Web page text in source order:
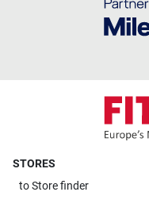
STORES
toStore finder